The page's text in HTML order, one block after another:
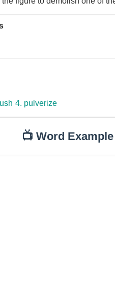
4. pulverize
📺 Word